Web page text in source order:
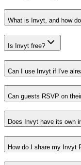
What is Invyt, and how
Is Invyt free?
Can I use Invyt if I've
Can guests RSVP on
Does Invyt have its own
How do I share my Invyt